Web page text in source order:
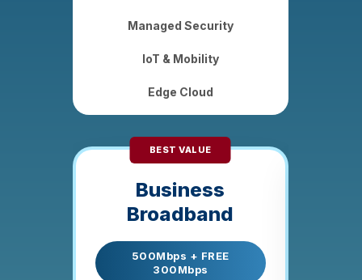
Managed Security
IoT & Mobility
Edge Cloud
BEST VALUE
Business
Broadband
500Mbps + FREE
300Mbps